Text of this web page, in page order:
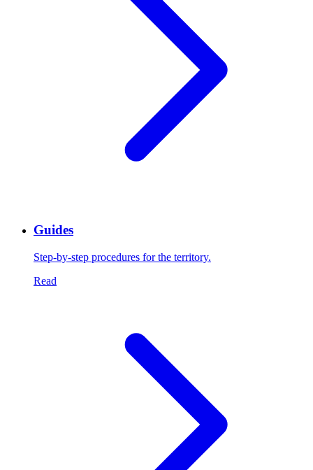
Guides
Step-by-step procedures for the territory.
Read